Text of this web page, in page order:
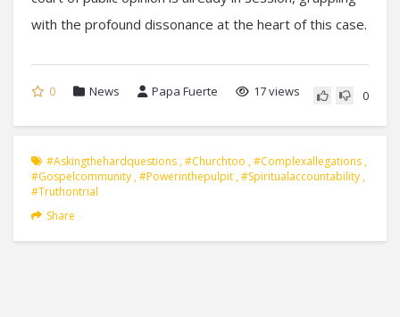
with the profound dissonance at the heart of this case.
0 News Papa Fuerte 17 views 0
#askingthehardquestions ,#churchtoo ,#complexallegations ,
#gospelcommunity ,#powerinthepulpit ,#spiritualaccountability ,
#truthontrial
Share